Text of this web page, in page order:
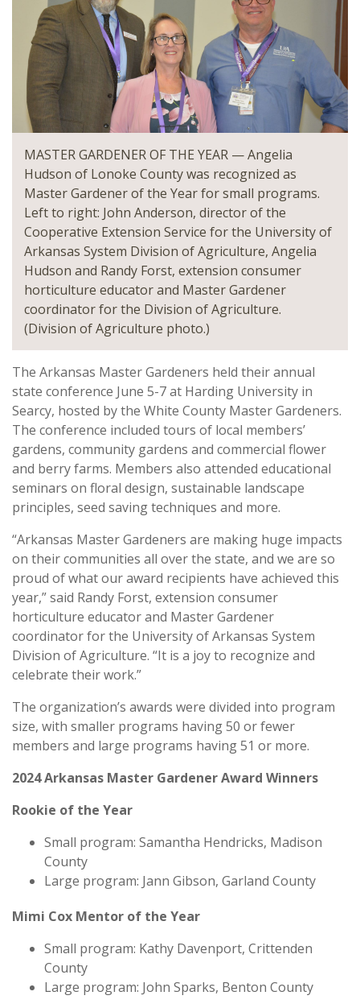
MASTER GARDENER OF THE YEAR — Angelia
Hudson of Lonoke County was recognized as
Master Gardener of the Year for small programs.
Left to right: John Anderson, director of the
Cooperative Extension Service for the University of
Arkansas System Division of Agriculture, Angelia
Hudson and Randy Forst, extension consumer
horticulture educator and Master Gardener
coordinator for the Division of Agriculture.
(Division of Agriculture photo.)
The Arkansas Master Gardeners held their annual
state conference June 5-7 at Harding University in
Searcy, hosted by the White County Master Gardeners.
The conference included tours of local members’
gardens, community gardens and commercial flower
and berry farms. Members also attended educational
seminars on floral design, sustainable landscape
principles, seed saving techniques and more.
“Arkansas Master Gardeners are making huge impacts
on their communities all over the state, and we are so
proud of what our award recipients have achieved this
year,” said Randy Forst, extension consumer
horticulture educator and Master Gardener
coordinator for the University of Arkansas System
Division of Agriculture. “It is a joy to recognize and
celebrate their work.”
The organization’s awards were divided into program
size, with smaller programs having 50 or fewer
members and large programs having 51 or more.
2024 Arkansas Master Gardener Award Winners
Rookie of the Year
Small program: Samantha Hendricks, Madison
County
Large program: Jann Gibson, Garland County
Mimi Cox Mentor of the Year
Small program: Kathy Davenport, Crittenden
County
Large program: John Sparks, Benton County